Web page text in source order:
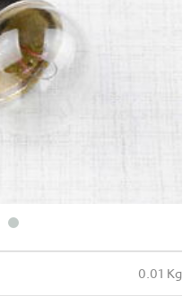
0.01 Kg